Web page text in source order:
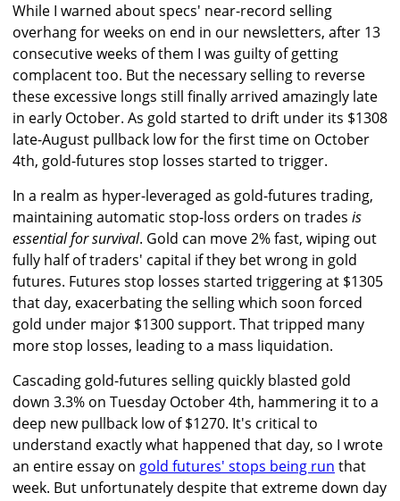
While I warned about specs' near-record selling
overhang for weeks on end in our newsletters, after 13
consecutive weeks of them I was guilty of getting
complacent too. But the necessary selling to reverse
these excessive longs still finally arrived amazingly late
in early October. As gold started to drift under its $1308
late-August pullback low for the first time on October
4th, gold-futures stop losses started to trigger.
In a realm as hyper-leveraged as gold-futures trading,
maintaining automatic stop-loss orders on trades is
essential for survival. Gold can move 2% fast, wiping out
fully half of traders' capital if they bet wrong in gold
futures. Futures stop losses started triggering at $1305
that day, exacerbating the selling which soon forced
gold under major $1300 support. That tripped many
more stop losses, leading to a mass liquidation.
Cascading gold-futures selling quickly blasted gold
down 3.3% on Tuesday October 4th, hammering it to a
deep new pullback low of $1270. It's critical to
understand exactly what happened that day, so I wrote
an entire essay on gold futures' stops being run that
week. But unfortunately despite that extreme down day